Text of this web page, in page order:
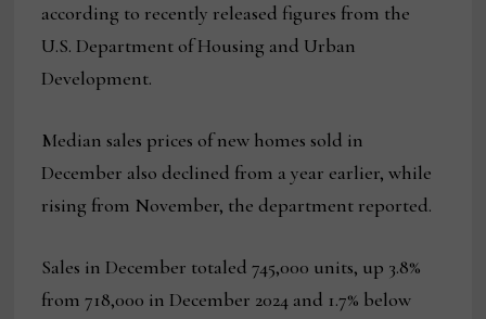
according to recently released figures from the
U.S. Department of Housing and Urban
Development.
Median sales prices of new homes sold in
December also declined from a year earlier, while
rising from November, the department reported.
Sales in December totaled 745,000 units, up 3.8%
from 718,000 in December 2024 and 1.7% below